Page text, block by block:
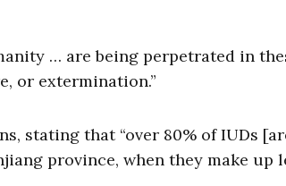
… are being perpetrated in
or extermination.”
stating that “over 80% of IUDs
province, when they make up